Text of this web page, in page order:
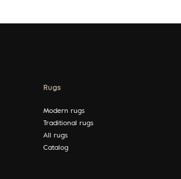
Rugs
Modern rugs
Traditional rugs
All rugs
Catalog